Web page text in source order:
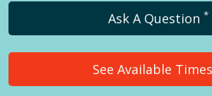
Ask A Question *
See Available Times